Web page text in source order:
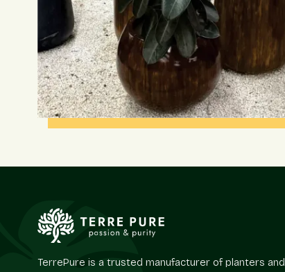
TerrePure is a trusted manufacturer of planters and